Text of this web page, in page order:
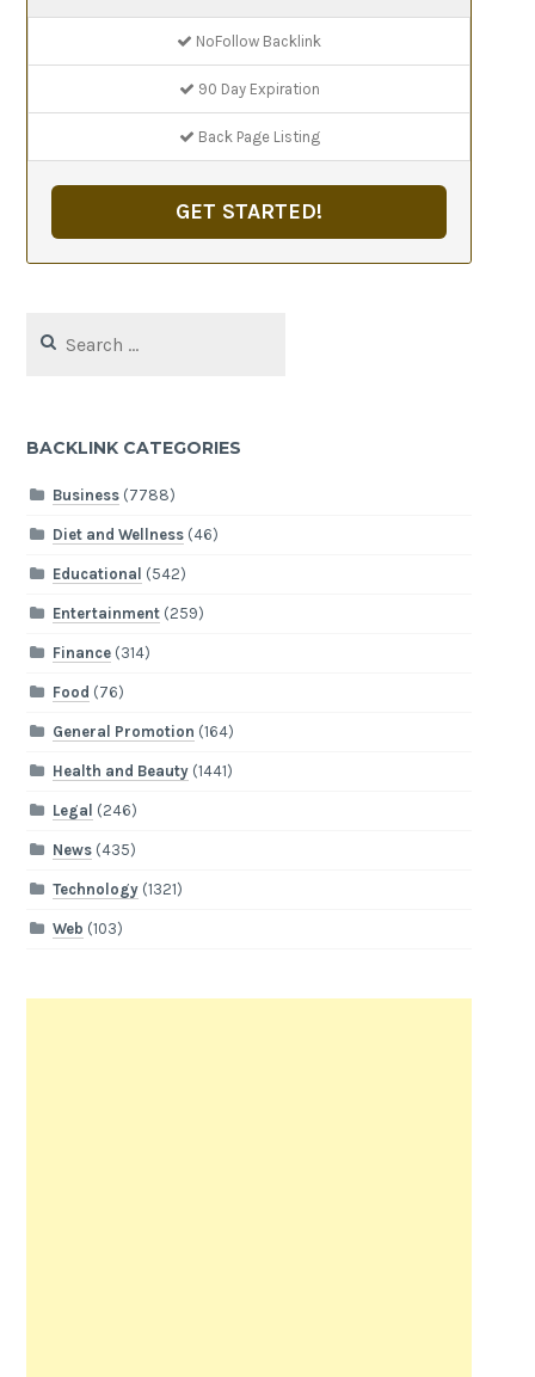
NoFollow Backlink
90 Day Expiration
Back Page Listing
GET STARTED!
for:
BACKLINK CATEGORIES
Business(7788)
Diet and Wellness(46)
Educational (542)
Entertainment(259)
Finance(314)
Food (76)
General Promotion (164)
Health and Beauty(1441)
Legal (246)
News(435)
Technology(1321)
Web (103)